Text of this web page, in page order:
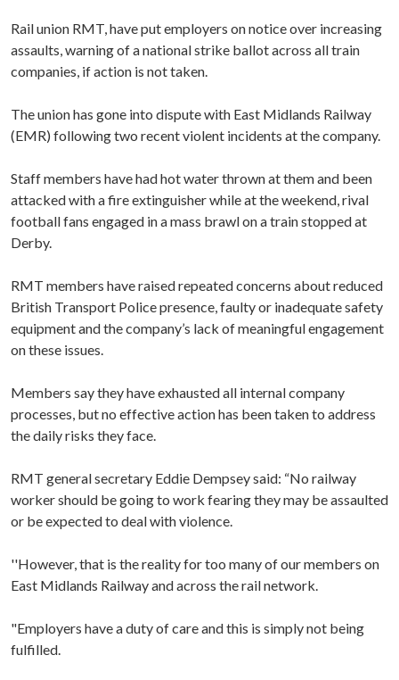
Rail union RMT, have put employers on notice over increasing
assaults, warning of a national strike ballot across all train
companies, if action is not taken.
The union has gone into dispute with East Midlands Railway
(EMR) following two recent violent incidents at the company.
Staff members have had hot water thrown at them and been
attacked with a fire extinguisher while at the weekend, rival
football fans engaged in a mass brawl on a train stopped at
Derby.
RMT members have raised repeated concerns about reduced
British Transport Police presence, faulty or inadequate safety
equipment and the company’s lack of meaningful engagement
on these issues.
Members say they have exhausted all internal company
processes, but no effective action has been taken to address
the daily risks they face.
RMT general secretary Eddie Dempsey said: “No railway
worker should be going to work fearing they may be assaulted
or be expected to deal with violence.
''However, that is the reality for too many of our members on
East Midlands Railway and across the rail network.
"Employers have a duty of care and this is simply not being
fulfilled.